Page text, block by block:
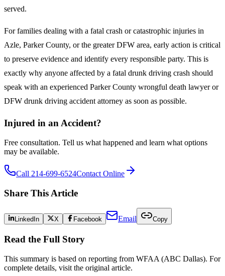
served.
For families dealing with a fatal crash or catastrophic injuries in
Azle, Parker County, or the greater DFW area, early action is critical
to preserve evidence and identify every responsible party. This is
exactly why anyone affected by a fatal drunk driving crash should
speak with an experienced Parker County wrongful death lawyer or
DFW drunk driving accident attorney as soon as possible.
Injured in an Accident?
Free consultation. Tell us what happened and learn what options
may be available.
Call 214-699-6524Contact Online
Share This Article
LinkedIn X Facebook Email Copy
Read the Full Story
This summary is based on reporting from WFAA (ABC Dallas). For
complete details, visit the original article.